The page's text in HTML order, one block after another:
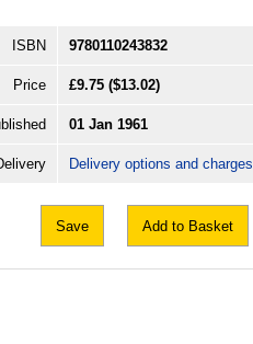
ISBN 9780110243832
Price £9.75 ($13.02)
01 Jan 1961
Delivery options and charges
Save Add to Basket